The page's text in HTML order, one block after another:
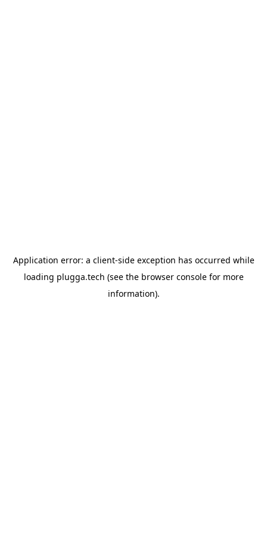
Application error: a client-side exception has occurred while
loading plugga.tech (see the browser consolefor more
information).